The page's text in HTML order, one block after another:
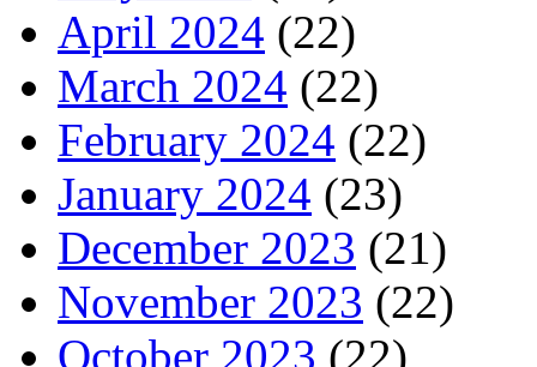
April 2024 (22)
March 2024 (22)
February 2024 (22)
January 2024 (23)
December 2023 (21)
November 2023 (22)
October 2023 (22)